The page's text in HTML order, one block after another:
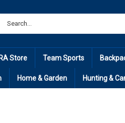
Store Team Sports
Home & Garden Hunting &